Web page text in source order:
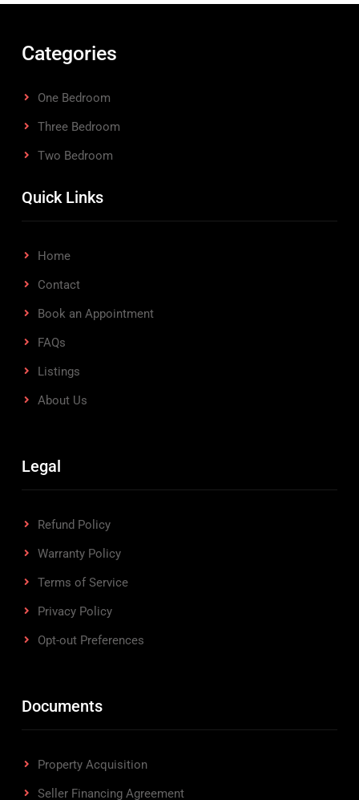
Categories
One Bedroom
Three Bedroom
Two Bedroom
Quick Links
Home
Contact
Book an Appointment
FAQs
Listings
About Us
Legal
Refund Policy
Warranty Policy
Terms of Service
Privacy Policy
Opt-out Preferences
Documents
Property Acquisition
Seller Financing Agreement